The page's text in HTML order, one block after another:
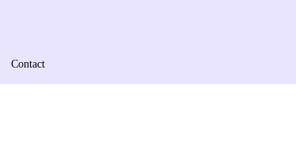
Contact